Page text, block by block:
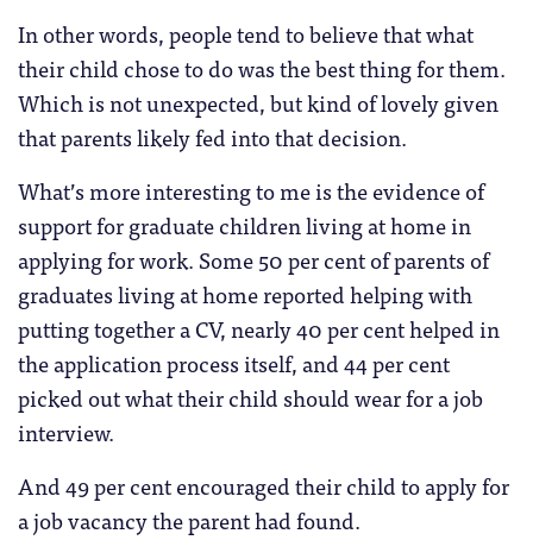
In other words, people tend to believe that what
their child chose to do was the best thing for them.
Which is not unexpected, but kind of lovely given
that parents likely fed into that decision.
What’s more interesting to me is the evidence of
support for graduate children living at home in
applying for work. Some 50 per cent of parents of
graduates living at home reported helping with
putting together a CV, nearly 40 per cent helped in
the application process itself, and 44 per cent
picked out what their child should wear for a job
interview.
And 49 per cent encouraged their child to apply for
a job vacancy the parent had found.